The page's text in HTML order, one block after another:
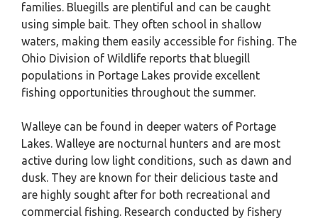
families. Bluegills are plentiful and can be caught
using simple bait. They often school in shallow
waters, making them easily accessible for fishing. The
Ohio Division of Wildlife reports that bluegill
populations in Portage Lakes provide excellent
fishing opportunities throughout the summer.
Walleye can be found in deeper waters of Portage
Lakes. Walleye are nocturnal hunters and are most
active during low light conditions, such as dawn and
dusk. They are known for their delicious taste and
are highly sought after for both recreational and
commercial fishing. Research conducted by fishery